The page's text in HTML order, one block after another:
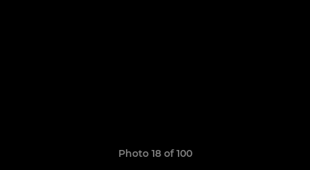
Photo 18 of 100